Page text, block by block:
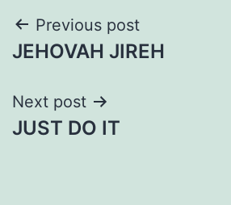
Post
navigation
Previous post
JEHOVAH JIREH
Next post
JUST DO IT